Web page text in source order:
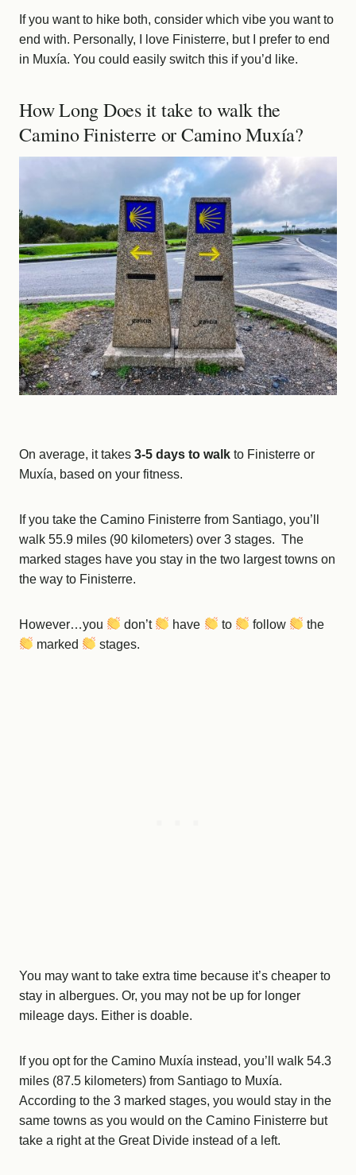
If you want to hike both, consider which vibe you want to
end with. Personally, I love Finisterre, but I prefer to end
in Muxía. You could easily switch this if you’d like.
How Long Does it take to walk the
Camino Finisterre or Camino Muxía?
On average, it takes 3-5 days to walk to Finisterre or
Muxía, based on your fitness.
If you take the Camino Finisterre from Santiago, you’ll
walk 55.9 miles (90 kilometers) over 3 stages. The
marked stages have you stay in the two largest towns on
the way to Finisterre.
However…you don’t have to follow
the
marked
stages.
You may want to take extra time because it’s cheaper to
stay in albergues. Or, you may not be up for longer
mileage days. Either is doable.
If you opt for the Camino Muxía instead, you’ll walk 54.3
miles (87.5 kilometers) from Santiago to Muxía.
According to the 3 marked stages, you would stay in the
same towns as you would on the Camino Finisterre but
take a right at the Great Divide instead of a left.